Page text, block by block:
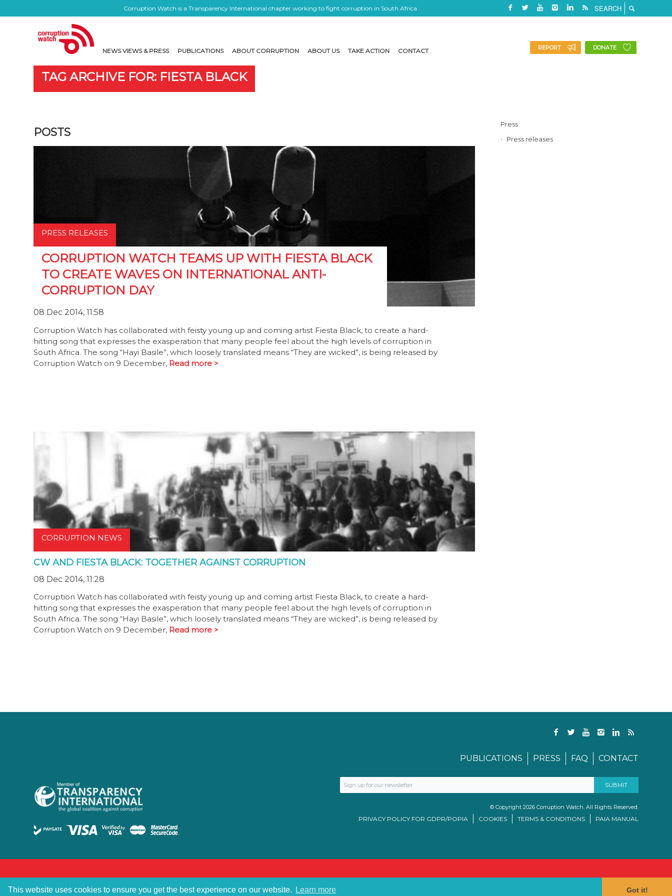
This website uses cookies to ensure you get the best experience on our website. Learn more Got it!
Corruption Watch is a Transparency International chapter working to fight corruption in South Africa
NEWS VIEWS & PRESS PUBLICATIONS ABOUT CORRUPTION ABOUT US TAKE ACTION CONTACT REPORT DONATE
TAG ARCHIVE FOR: FIESTA BLACK
POSTS
PRESS RELEASES
CORRUPTION WATCH TEAMS UP WITH FIESTA BLACK
TO CREATE WAVES ON INTERNATIONAL ANTI-
CORRUPTION DAY
08 Dec 2014, 11:58
Corruption Watch has collaborated with feisty young up and coming artist Fiesta Black, to create a hard-
hitting song that expresses the exasperation that many people feel about the high levels of corruption in
South Africa. The song “Hayi Basile”, which loosely translated means “They are wicked”, is being released by
Corruption Watch on 9 December, Read more >
CORRUPTION NEWS
CW AND FIESTA BLACK: TOGETHER AGAINST CORRUPTION
08 Dec 2014, 11:28
Corruption Watch has collaborated with feisty young up and coming artist Fiesta Black, to create a hard-
hitting song that expresses the exasperation that many people feel about the high levels of corruption in
South Africa. The song “Hayi Basile”, which loosely translated means “They are wicked”, is being released by
Corruption Watch on 9 December, Read more >
Press
Press releases
PUBLICATIONS PRESS FAQ CONTACT
© Copyright 2026 Corruption Watch. All Rights Reserved.
PRIVACY POLICY FOR GDPR/POPIA COOKIES TERMS & CONDITIONS PAIA MANUAL